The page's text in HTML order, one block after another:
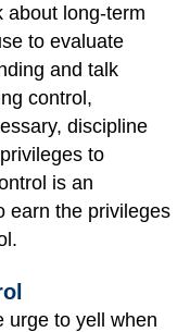
about long-term
to evaluate
and talk
control,
discipline
to
is an
earn the privileges
urge to yell when